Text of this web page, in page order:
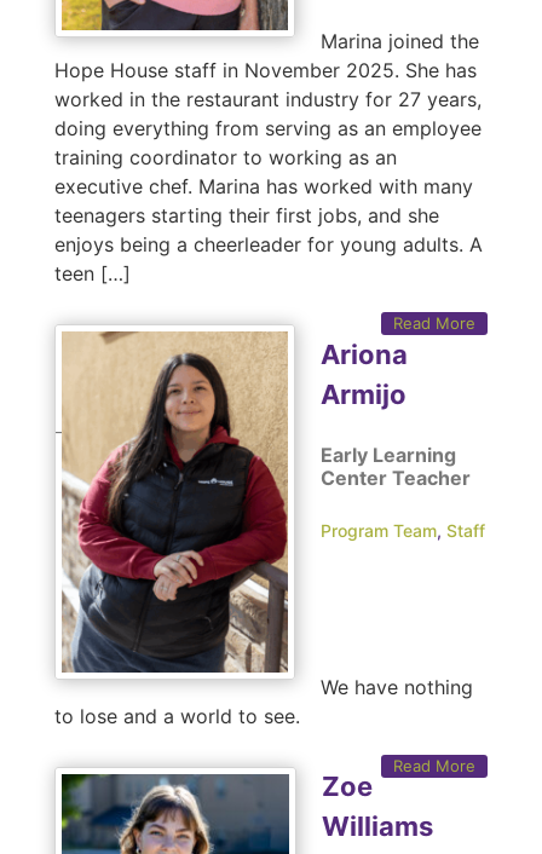
Marina joined the
Hope House staff in November 2025. She has
worked in the restaurant industry for 27 years,
doing everything from serving as an employee
training coordinator to working as an
executive chef. Marina has worked with many
teenagers starting their first jobs, and she
enjoys being a cheerleader for young adults. A
teen […]
Read More
Ariona
Armijo
Early Learning
Center Teacher
Program Team, Staff
We have nothing
to lose and a world to see.
Read More
Zoe
Williams